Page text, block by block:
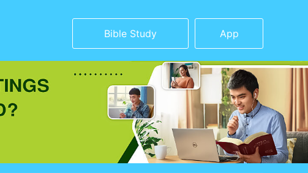
Bible Study App